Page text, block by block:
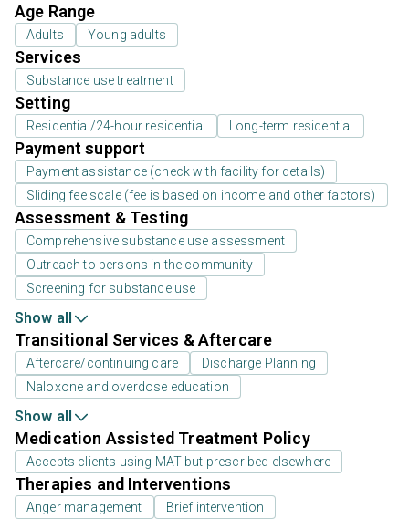
Age Range
Adults Young adults
Services
Substance use treatment
Setting
Residential/24-hour residential Long-term residential
Payment support
Payment assistance (check with facility for details)
Sliding fee scale (fee is based on income and other factors)
Assessment & Testing
Comprehensive substance use assessment
Outreach to persons in the community
Screening for substance use
Show all
Transitional Services & Aftercare
Aftercare/continuing care
Discharge Planning
Naloxone and overdose education
Show all
Medication Assisted Treatment Policy
Accepts clients using MAT but prescribed elsewhere
Therapies and Interventions
Anger management
Brief intervention